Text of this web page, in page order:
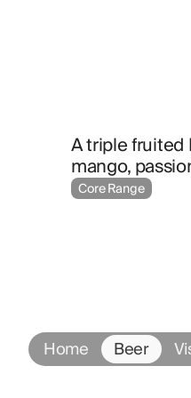
Home Beer
A triple fruited
mango,
Core Range